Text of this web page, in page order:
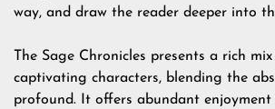
way, and draw the reader deeper into
The Sage Chronicles presents a rich
captivating characters, blending the
profound. It offers abundant